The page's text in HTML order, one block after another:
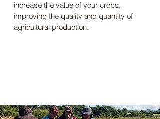
increase the value of your crops,
improving the quality and quantity of
agricultural production.